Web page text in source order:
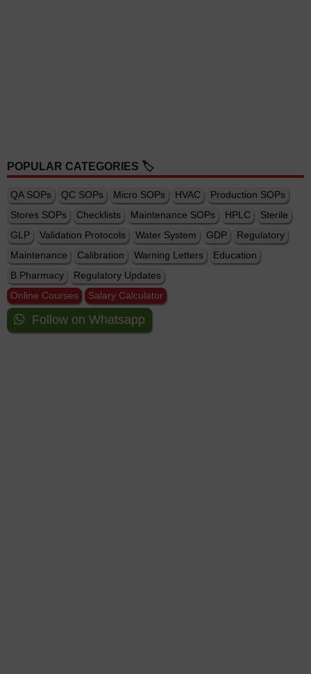
POPULAR CATEGORIES 🏷️
QA SOPs QC SOPs Micro SOPs HVAC
Production SOPs
Stores SOPs
Checklists Maintenance SOPs HPLC
Sterile
GLP
Validation Protocols Water System GDP
Regulatory
Maintenance
Calibration Warning Letters
Education
B.Pharmacy
Regulatory Updates
Online Courses
Salary Calculator
Follow on Whatsapp